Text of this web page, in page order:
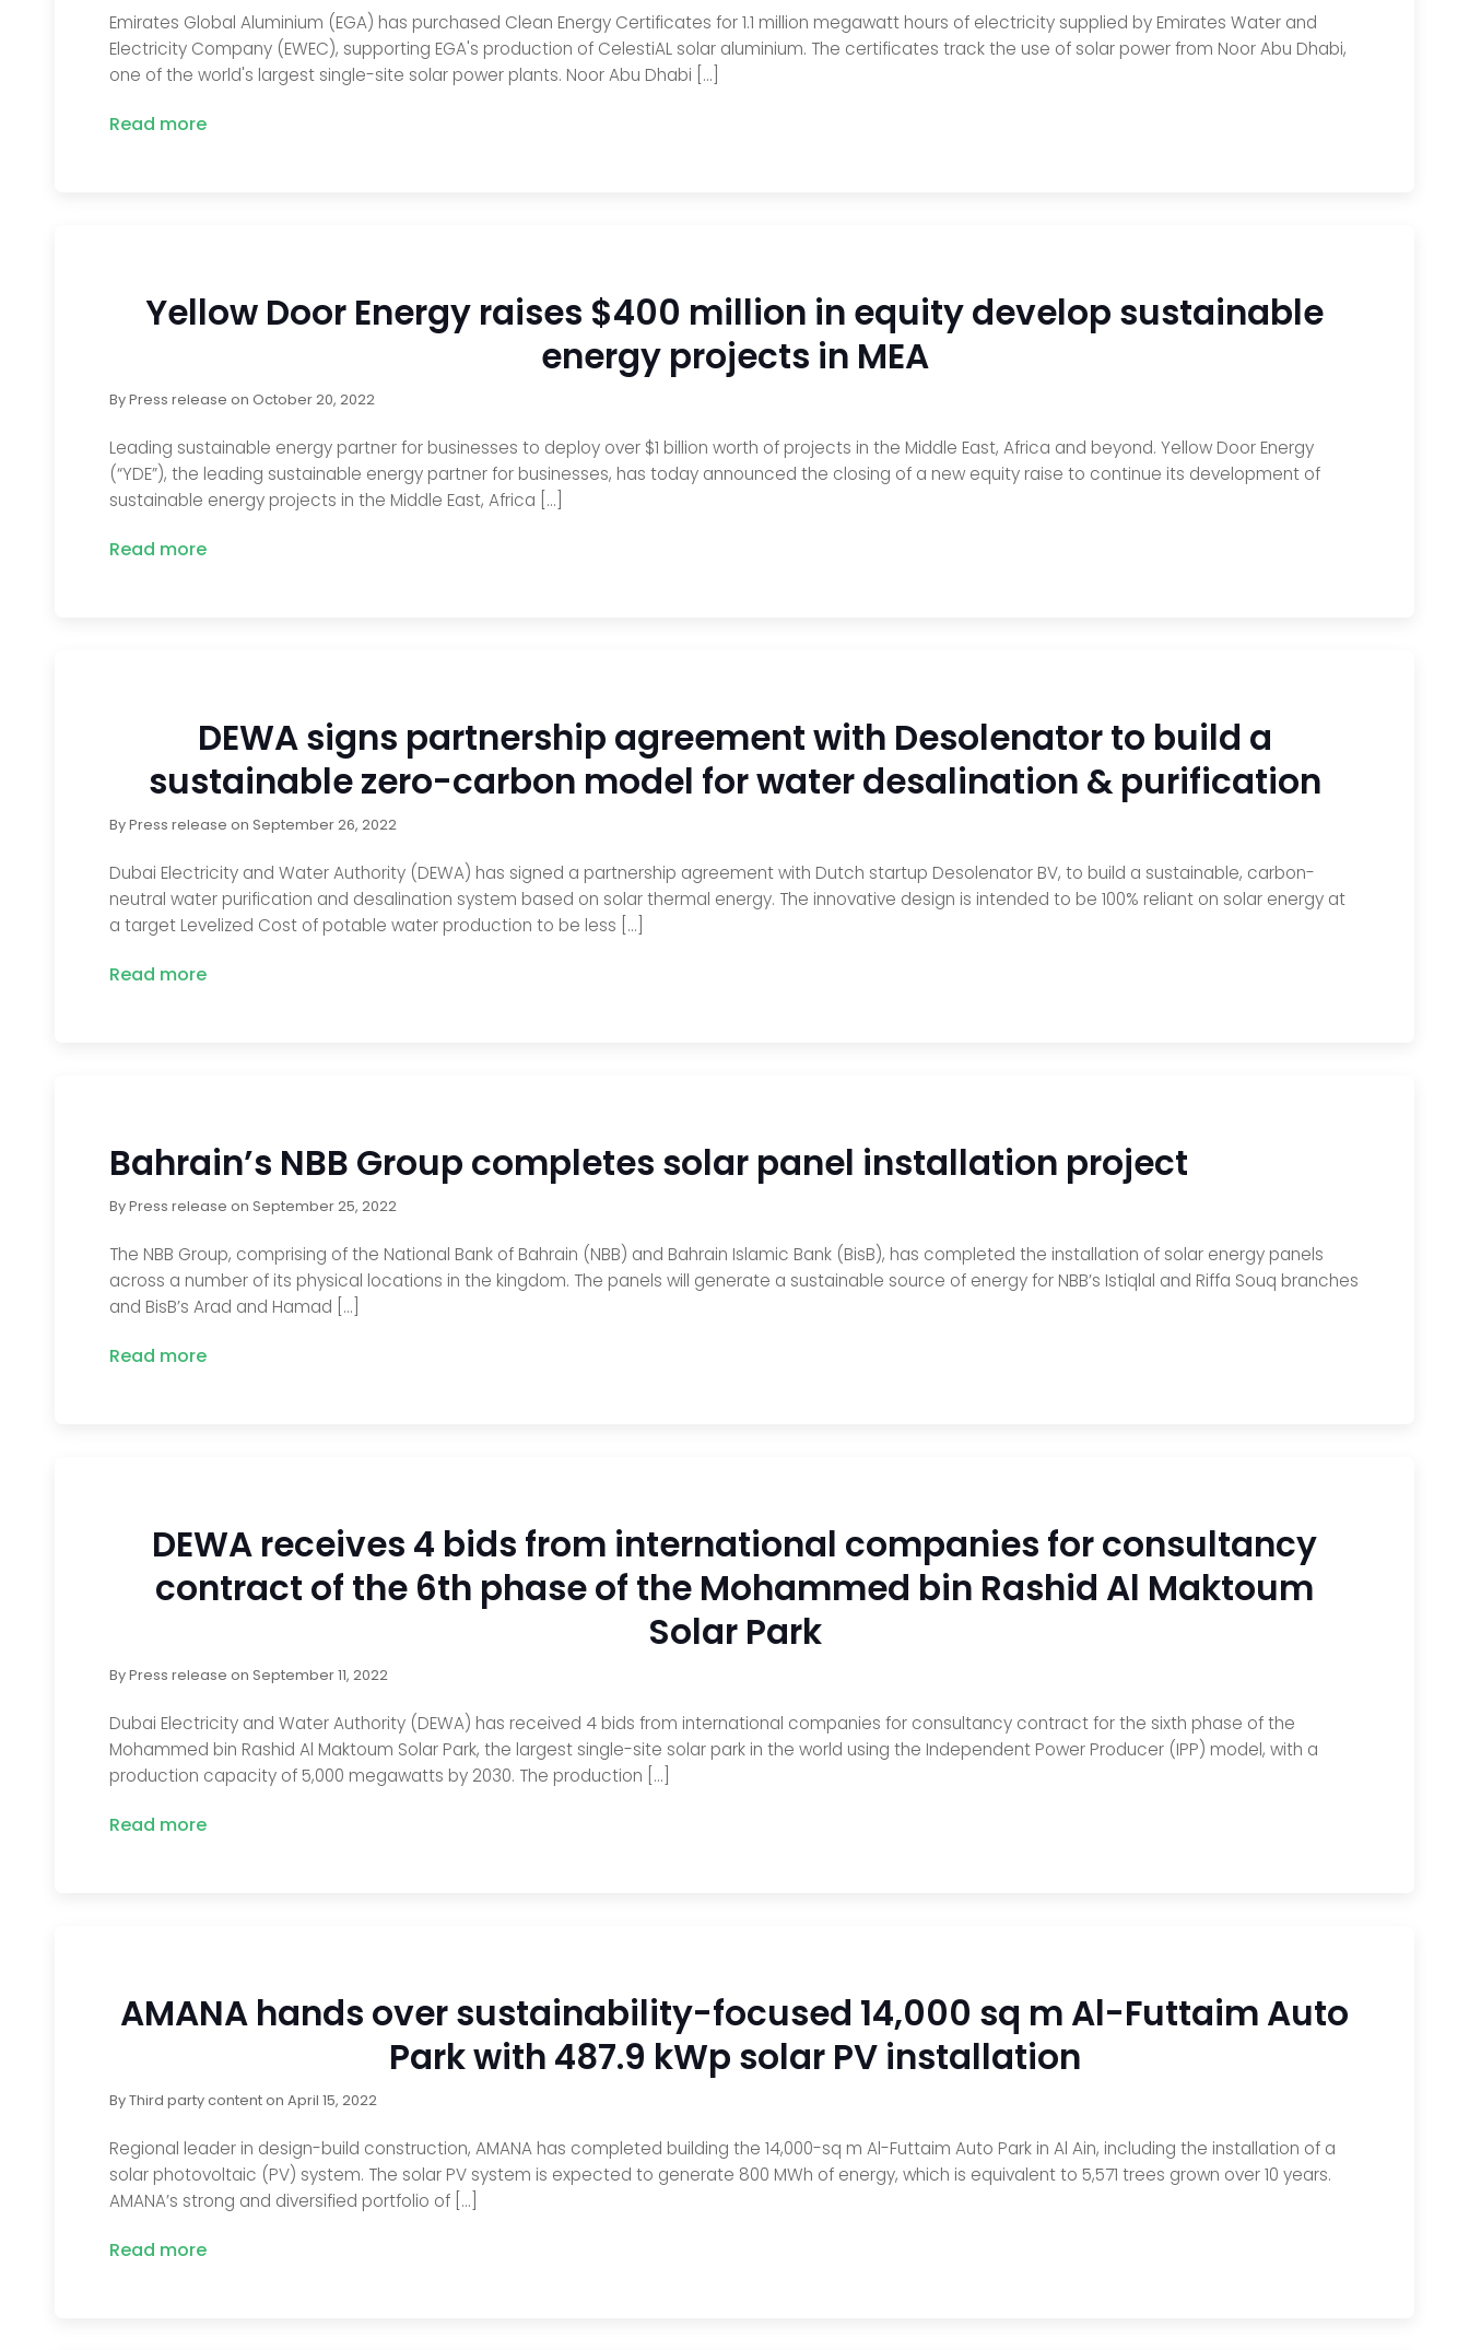
Emirates Global Aluminium (EGA) has purchased Clean Energy Certificates for 1.1 million megawatt hours of electricity supplied by Emirates Water and
Electricity Company (EWEC), supporting EGA's production of CelestiAL solar aluminium. The certificates track the use of solar power from Noor Abu Dhabi,
one of the world's largest single-site solar power plants. Noor Abu Dhabi […]
Read more
Yellow Door Energy raises $400 million in equity develop sustainable
energy projects in MEA
ByPress release on October 20, 2022
Leading sustainable energy partner for businesses to deploy over $1 billion worth of projects in the Middle East, Africa and beyond. Yellow Door Energy
(“YDE”), the leading sustainable energy partner for businesses, has today announced the closing of a new equity raise to continue its development of
sustainable energy projects in the Middle East, Africa […]
Read more
DEWA signs partnership agreement with Desolenator to build a
sustainable zero-carbon model for water desalination & purification
ByPress release on September 26, 2022
Dubai Electricity and Water Authority (DEWA) has signed a partnership agreement with Dutch startup Desolenator BV, to build a sustainable, carbon-
neutral water purification and desalination system based on solar thermal energy. The innovative design is intended to be 100% reliant on solar energy at
a target Levelized Cost of potable water production to be less […]
Read more
Bahrain’s NBB Group completes solar panel installation project
ByPress release on September 25, 2022
The NBB Group, comprising of the National Bank of Bahrain (NBB) and Bahrain Islamic Bank (BisB), has completed the installation of solar energy panels
across a number of its physical locations in the kingdom. The panels will generate a sustainable source of energy for NBB’s Istiqlal and Riffa Souq branches
and BisB’s Arad and Hamad […]
Read more
DEWA receives 4 bids from international companies for consultancy
contract of the 6th phase of the Mohammed bin Rashid Al Maktoum
Solar Park
ByPress release on September 11, 2022
Dubai Electricity and Water Authority (DEWA) has received 4 bids from international companies for consultancy contract for the sixth phase of the
Mohammed bin Rashid Al Maktoum Solar Park, the largest single-site solar park in the world using the Independent Power Producer (IPP) model, with a
production capacity of 5,000 megawatts by 2030. The production […]
Read more
AMANA hands over sustainability-focused 14,000 sq m Al-Futtaim Auto
Park with 487.9 kWp solar PV installation
ByThird party contenton April 15, 2022
Regional leader in design-build construction, AMANA has completed building the 14,000-sq m Al-Futtaim Auto Park in Al Ain, including the installation of a
solar photovoltaic (PV) system. The solar PV system is expected to generate 800 MWh of energy, which is equivalent to 5,571 trees grown over 10 years.
AMANA’s strong and diversified portfolio of […]
Read more